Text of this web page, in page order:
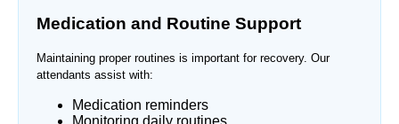
Medication and Routine Support
Maintaining proper routines is important for recovery. Our
attendants assist with:
Medication reminders